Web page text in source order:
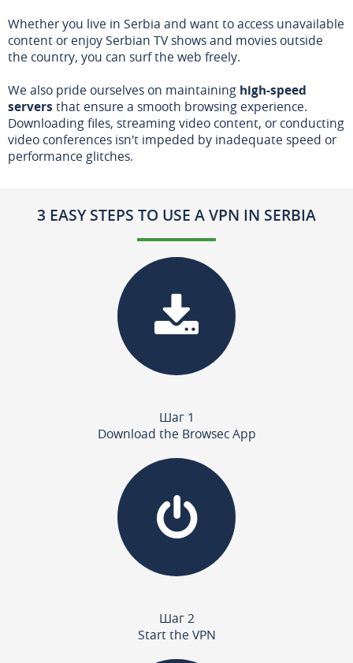
Whether you live in Serbia and want to access unavailable
content or enjoy Serbian TV shows and movies outside
the country, you can surf the web freely.
We also pride ourselves on maintaining high-speed
servers that ensure a smooth browsing experience.
Downloading files, streaming video content, or conducting
video conferences isn't impeded by inadequate speed or
performance glitches.
3 EASY STEPS TO USE A VPN IN SERBIA
Шаг 1
Download the Browsec App
Шаг 2
Start the VPN